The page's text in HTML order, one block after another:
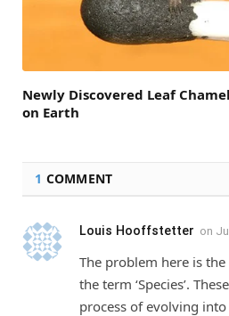
Newly Discovered Leaf
on Earth
1 COMMENT
Louis Hooffstetter on
The problem here is
the term ‘Species’.
process of evolving